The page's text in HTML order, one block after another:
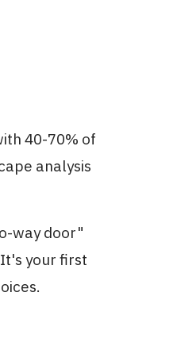
40-70% of
analysis
way door"
your first